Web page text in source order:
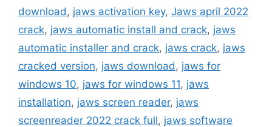
download, jaws activation key, Jaws april 2022
crack, jaws automatic install and crack, jaws
automatic installer and crack, jaws crack, jaws
cracked version, jaws download, jaws for
windows 10, jaws for windows 11, jaws
installation, jaws screen reader, jaws
screenreader 2022 crack full, jaws software